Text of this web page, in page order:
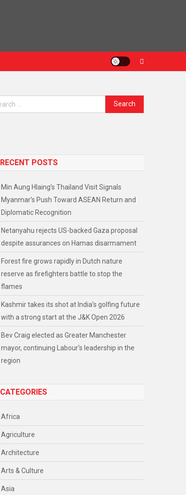
Search
for:
RECENT POSTS
Min Aung Hlaing’s Thailand Visit Signals
Myanmar’s Push Toward ASEAN Return and
Diplomatic Recognition
Netanyahu rejects US-backed Gaza proposal
despite assurances on Hamas disarmament
Forest fire grows rapidly in Dutch nature
reserve as firefighters battle to stop the
flames
Kashmir takes its shot at India’s golfing future
with a strong start at the J&K Open 2026
Bev Craig elected as Greater Manchester
mayor, continuing Labour’s leadership in the
region
CATEGORIES
Africa
Agriculture
Architecture
Arts & Culture
Asia